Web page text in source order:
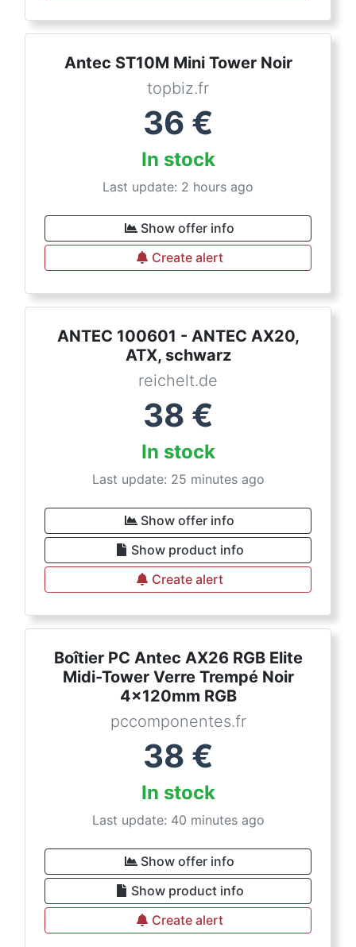
Antec ST10M Mini Tower Noir
topbiz.fr
36 €
In stock
Last update: 2 hours ago
Show offer info
Create alert
ANTEC 100601 - ANTEC AX20,
ATX, schwarz
reichelt.de
38 €
In stock
Last update: 25 minutes ago
Show offer info
Show product info
Create alert
Boîtier PC Antec AX26 RGB Elite
Midi-Tower Verre Trempé Noir
4x120mm RGB
pccomponentes.fr
38 €
In stock
Last update: 40 minutes ago
Show offer info
Show product info
Create alert